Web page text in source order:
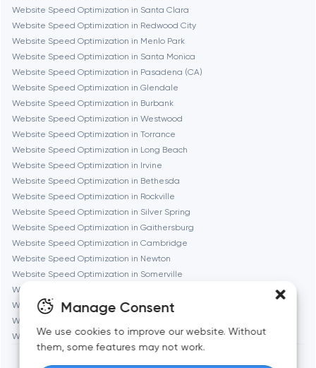
Manage Consent
We use cookies to improve our website. Without
them, some features may not work.
Fremont
Gaithersburg
Geneva
Glendale
Houston
Irvine
Long Beach
Website Speed Optimization in Santa Clara
Website Speed Optimization in Redwood City
Website Speed Optimization in Menlo Park
Website Speed Optimization in Santa Monica
Website Speed Optimization in Pasadena (CA)
Website Speed Optimization in Glendale
Website Speed Optimization in Burbank
Website Speed Optimization in Westwood
Website Speed Optimization in Torrance
Website Speed Optimization in Long Beach
Website Speed Optimization in Irvine
Website Speed Optimization in Bethesda
Website Speed Optimization in Rockville
Website Speed Optimization in Silver Spring
Website Speed Optimization in Gaithersburg
Website Speed Optimization in Cambridge
Website Speed Optimization in Newton
Website Speed Optimization in Somerville
Website Speed Optimization in Brookline
Website Speed Optimization in Waltham
Website Speed Optimization in Medford
Website Speed Optimization in Quincy